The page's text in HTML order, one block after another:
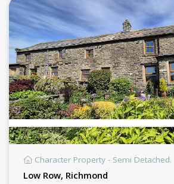
Character Property - Semi Detached.
Low Row, Richmond